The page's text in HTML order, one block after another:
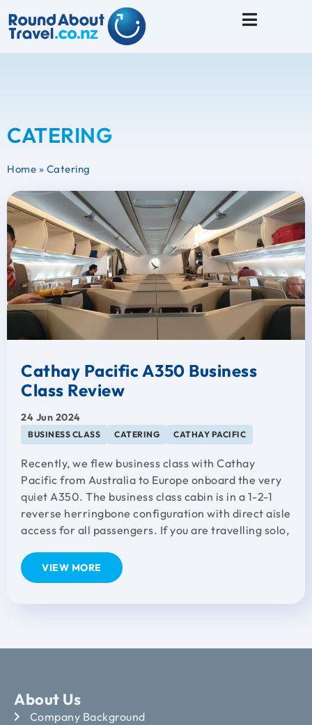
CATERING
Home » Catering
Cathay Pacific A350 Business
Class Review
24 Jun 2024
BUSINESS CLASS CATERING CATHAY PACIFIC
Recently, we flew business class with Cathay
Pacific from Australia to Europe onboard the very
quiet A350. The business class cabin is in a 1-2-1
reverse herringbone configuration with direct aisle
access for all passengers. If you are travelling solo,
VIEW MORE
About Us
Company Background